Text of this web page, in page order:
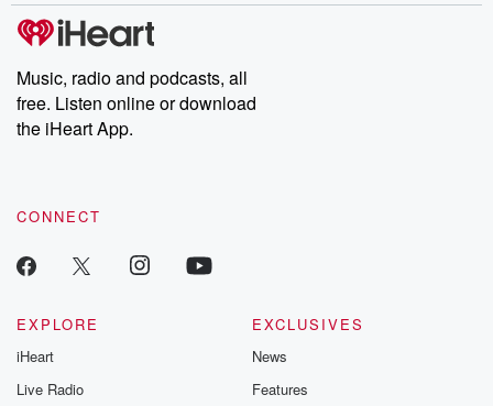
Music, radio and podcasts, all
free. Listen online or download
the iHeart App.
CONNECT
EXPLORE
iHeart
Live Radio
EXCLUSIVES
News
Features